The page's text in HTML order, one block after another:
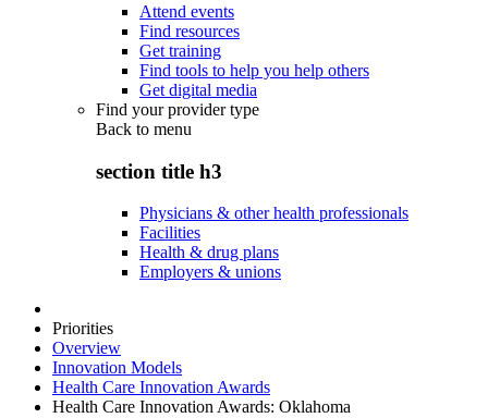
Attend events
Find resources
Get training
Find tools to help you help others
Get digital media
Find your provider type
Back to menu
section title h3
Physicians & other health professionals
Facilities
Health & drug plans
Employers & unions
Priorities
Overview
Innovation Models
Health Care Innovation Awards
Health Care Innovation Awards: Oklahoma